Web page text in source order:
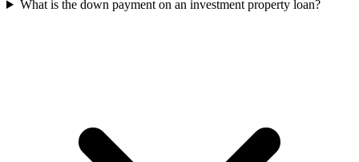
What is the down payment on an investment property loan?